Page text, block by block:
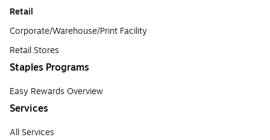
Retail
Corporate/Warehouse/Print Facility
Retail Stores
Staples Programs
Easy Rewards Overview
Services
All Services